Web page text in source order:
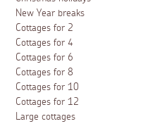
New Year breaks
Cottages for 2
Cottages for 4
Cottages for 6
Cottages for 8
Cottages for 10
Cottages for 12
Large cottages